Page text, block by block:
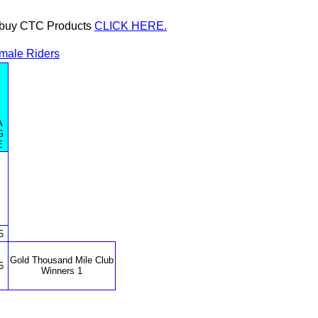
CTC Products CLICK HERE.
Riders
Gold Thousand Mile Club
Winners 1